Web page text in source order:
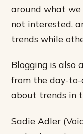
around what we
not interested,
trends while
Blogging is also
from the day-
about trends in
Sadie Adler